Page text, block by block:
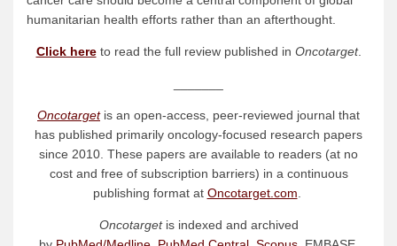
humanitarian health efforts rather than an afterthought.
Click hereto read the full review published in Oncotarget.
Oncotargetis an open-access, peer-reviewed journal that
has published primarily oncology-focused research papers
since 2010. These papers are available to readers (at no
cost and free of subscription barriers) in a continuous
publishing format at Oncotarget.com.
Oncotargetis indexed and archived